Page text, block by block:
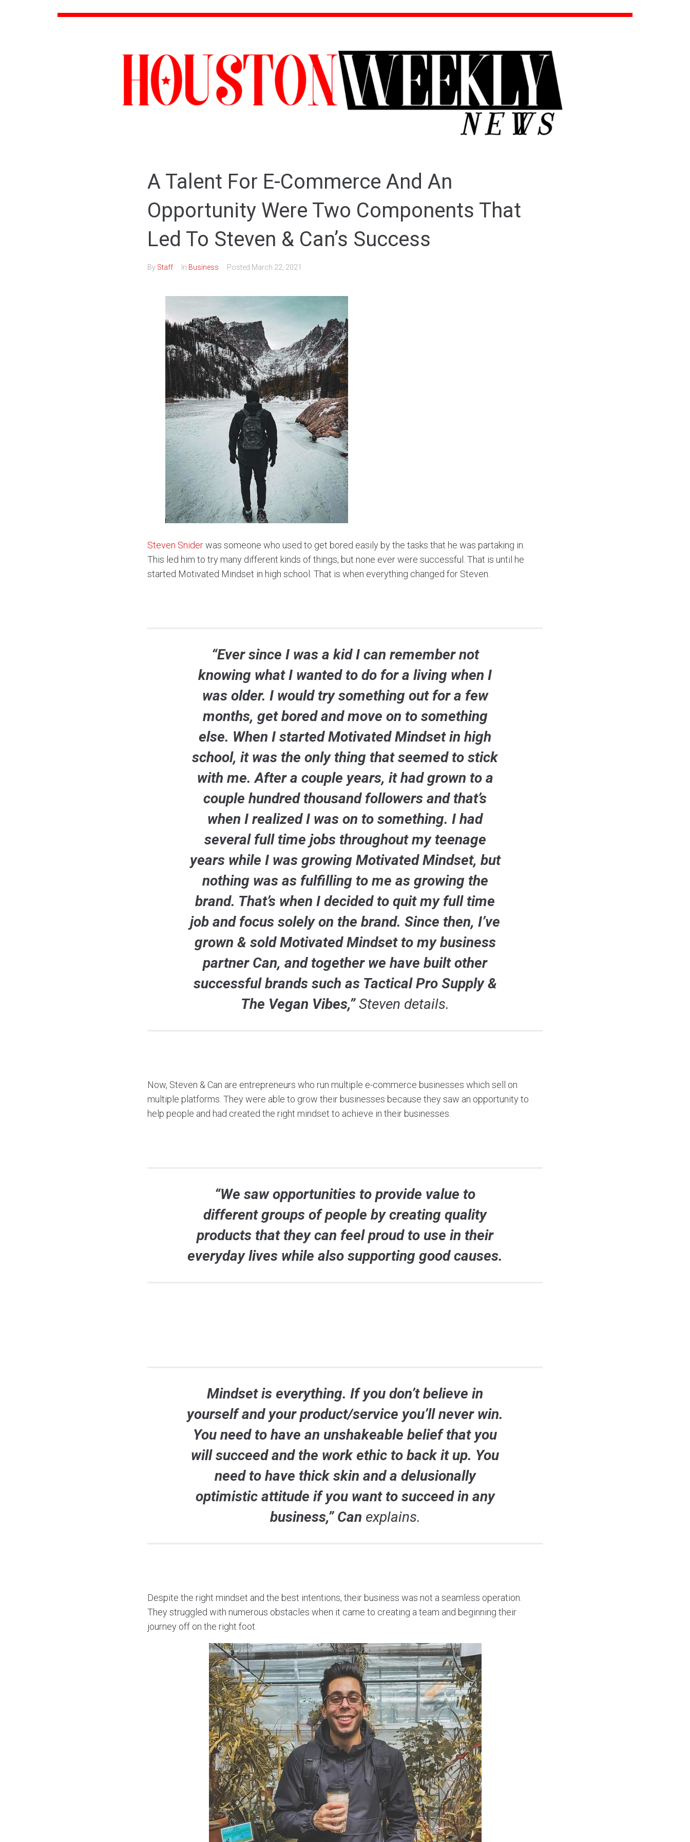
A Talent For E-Commerce And An
Opportunity Were Two Components That
Led To Steven & Can’s Success
By Staff In Business Posted March 22, 2021
Steven Sniderwas someone who used to get bored easily by the tasks that he was partaking in.
This led him to try many different kinds of things, but none ever were successful. That is until he
started Motivated Mindset in high school. That is when everything changed for Steven.
“Ever since I was a kid I can remember not
knowing what I wanted to do for a living when I
was older. I would try something out for a few
months, get bored and move on to something
else. When I started Motivated Mindset in high
school, it was the only thing that seemed to stick
with me. After a couple years, it had grown to a
couple hundred thousand followers and that’s
when I realized I was on to something. I had
several full time jobs throughout my teenage
years while I was growing Motivated Mindset, but
nothing was as fulfilling to me as growing the
brand. That’s when I decided to quit my full time
job and focus solely on the brand. Since then, I’ve
grown & sold Motivated Mindset to my business
partner Can, and together we have built other
successful brands such as Tactical Pro Supply &
The Vegan Vibes,”Steven details.
Now, Steven & Can are entrepreneurs who run multiple e-commerce businesses which sell on
multiple platforms. They were able to grow their businesses because they saw an opportunity to
help people and had created the right mindset to achieve in their businesses.
“We saw opportunities to provide value to
different groups of people by creating quality
products that they can feel proud to use in their
everyday lives while also supporting good causes.
Mindset is everything. If you don’t believe in
yourself and your product/service you’ll never win.
You need to have an unshakeable belief that you
will succeed and the work ethic to back it up. You
need to have thick skin and a delusionally
optimistic attitude if you want to succeed in any
business,” Can explains.
Despite the right mindset and the best intentions, their business was not a seamless operation.
They struggled with numerous obstacles when it came to creating a team and beginning their
journey off on the right foot.